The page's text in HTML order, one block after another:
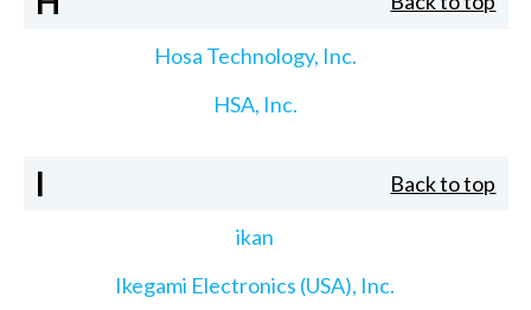
Hosa Technology, Inc.
HSA, Inc.
I Back to top
ikan
Ikegami Electronics (USA), Inc.